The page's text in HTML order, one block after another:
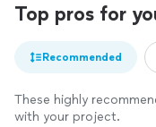
Top pros for
Recommended
These highly
with your project.